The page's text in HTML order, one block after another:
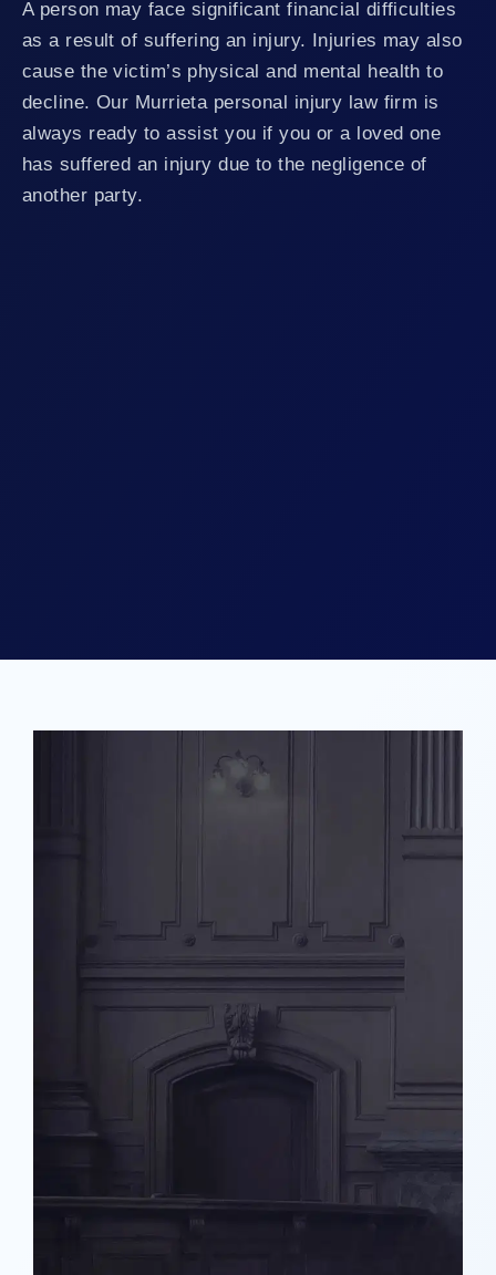
A person may face significant financial difficulties
as a result of suffering an injury. Injuries may also
cause the victim’s physical and mental health to
decline. Our Murrieta personal injury law firm is
always ready to assist you if you or a loved one
has suffered an injury due to the negligence of
another party.